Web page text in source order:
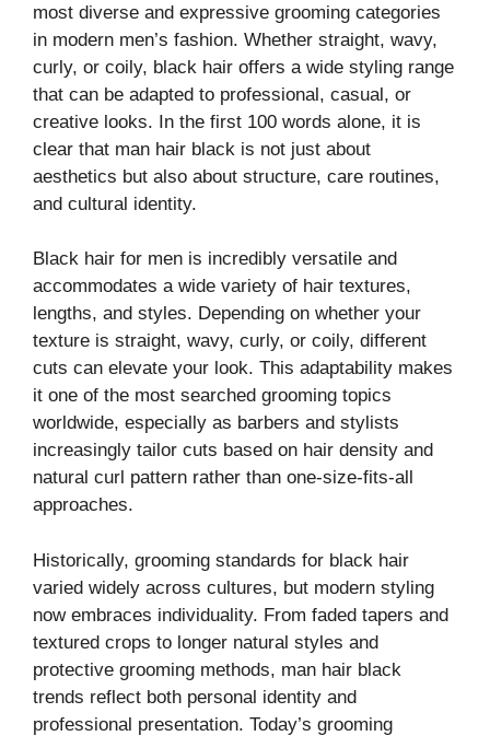
most diverse and expressive grooming categories
in modern men’s fashion. Whether straight, wavy,
curly, or coily, black hair offers a wide styling range
that can be adapted to professional, casual, or
creative looks. In the first 100 words alone, it is
clear that man hair black is not just about
aesthetics but also about structure, care routines,
and cultural identity.
Black hair for men is incredibly versatile and
accommodates a wide variety of hair textures,
lengths, and styles. Depending on whether your
texture is straight, wavy, curly, or coily, different
cuts can elevate your look. This adaptability makes
it one of the most searched grooming topics
worldwide, especially as barbers and stylists
increasingly tailor cuts based on hair density and
natural curl pattern rather than one-size-fits-all
approaches.
Historically, grooming standards for black hair
varied widely across cultures, but modern styling
now embraces individuality. From faded tapers and
textured crops to longer natural styles and
protective grooming methods, man hair black
trends reflect both personal identity and
professional presentation. Today’s grooming